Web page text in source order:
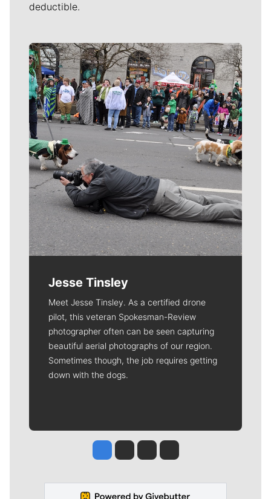
deductible.
Meet Our Journalists
Jesse Tinsley
Meet Jesse Tinsley. As a certified drone
pilot, this veteran Spokesman-Review
photographer often can be seen capturing
beautiful aerial photographs of our region.
Sometimes though, the job requires getting
down with the dogs.
Jesse Tinsley
Jim Meehan
Molly QuinnRob Curley